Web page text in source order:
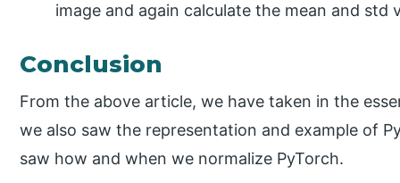
image and again calculate the mean and std
Conclusion
From the above article, we have taken in the
we also saw the representation and example of
saw how and when we normalize PyTorch.